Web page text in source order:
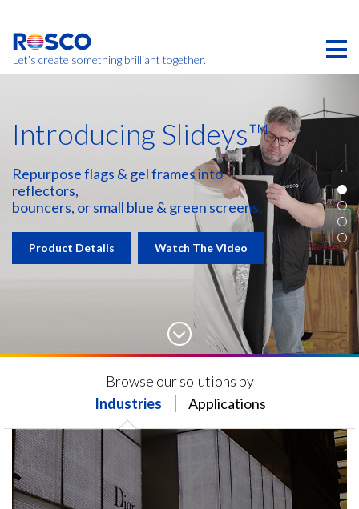
main
content
Let’s create something brilliant together.
Introducing Slideys™
Repurpose flags & gel frames into
reflectors,
bouncers, or small blue & green screens.
Product Details Watch The Video
Products on this page may not be available in your
region.
Browse our solutions by
Industries
Applications